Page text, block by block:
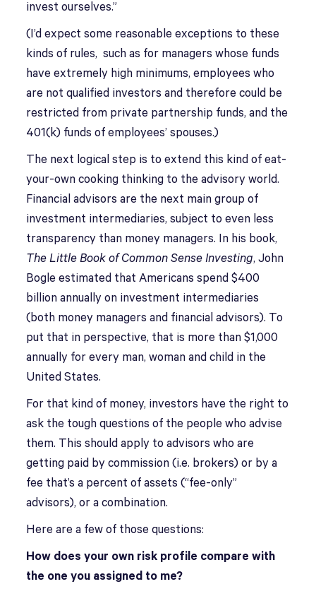
invest ourselves.”
(I’d expect some reasonable exceptions to these
kinds of rules, such as for managers whose funds
have extremely high minimums, employees who
are not qualified investors and therefore could be
restricted from private partnership funds, and the
401(k) funds of employees’ spouses.)
The next logical step is to extend this kind of eat-
your-own cooking thinking to the advisory world.
Financial advisors are the next main group of
investment intermediaries, subject to even less
transparency than money managers. In his book,
The Little Book of Common Sense Investing, John
Bogle estimated that Americans spend $400
billion annually on investment intermediaries
(both money managers and financial advisors). To
put that in perspective, that is more than $1,000
annually for every man, woman and child in the
United States.
For that kind of money, investors have the right to
ask the tough questions of the people who advise
them. This should apply to advisors who are
getting paid by commission (i.e. brokers) or by a
fee that’s a percent of assets (“fee-only”
advisors), or a combination.
Here are a few of those questions:
How does your own risk profile compare with
the one you assigned to me?